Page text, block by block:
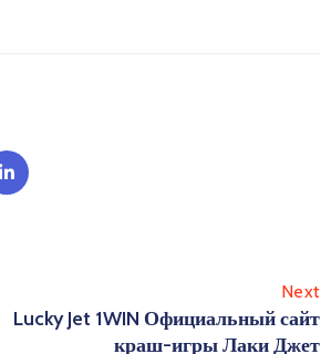
Next
Lucky Jet 1WIN Официальный сайт
краш-игры Лаки Джет